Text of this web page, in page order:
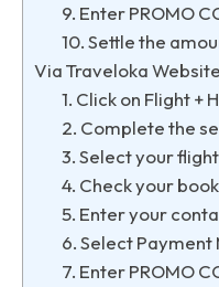
9. Enter PROMO
10. Settle the
Via Traveloka
1. Click on Flight +
2. Complete the
3. Select your
4. Check your
5. Enter your
6. Select Payment
7. Enter PROMO